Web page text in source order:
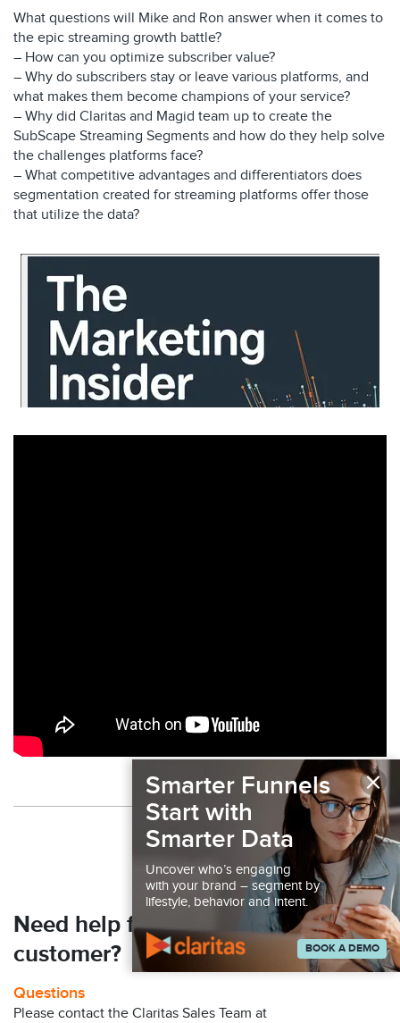
What questions will Mike and Ron answer when it comes to
the epic streaming growth battle?
– How can you optimize subscriber value?
– Why do subscribers stay or leave various platforms, and
what makes them become champions of your service?
– Why did Claritas and Magid team up to create the
SubScape Streaming Segments and how do they help solve
the challenges platforms face?
– What competitive advantages and differentiators does
segmentation created for streaming platforms offer those
that utilize the data?
Back to Podcast
Need help finding your next
customer?
Questions
Please contact the Claritas Sales Team at
×
Smarter Funnels
Start with
Smarter Data
Uncover who’s engaging
with your brand – segment by
lifestyle, behavior and intent.
BOOK A DEMO